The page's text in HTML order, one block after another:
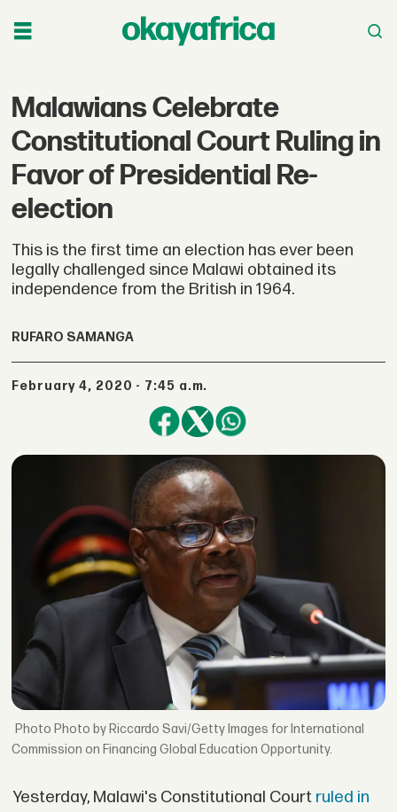
Malawians Celebrate
Constitutional Court Ruling in
Favor of Presidential Re-
election
This is the first time an election has ever been
legally challenged since Malawi obtained its
independence from the British in 1964.
RUFARO SAMANGA
February 4, 2020 - 7:45 a.m.
Photo by Riccardo Savi/Getty Images for International
Commission on Financing Global Education Opportunity.
Yesterday, Malawi's Constitutional Court ruled in